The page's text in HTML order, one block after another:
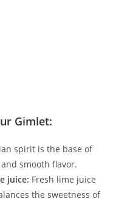
Gimlet:
spirit is the base of
smooth flavor.
juice: Fresh lime juice
the sweetness of